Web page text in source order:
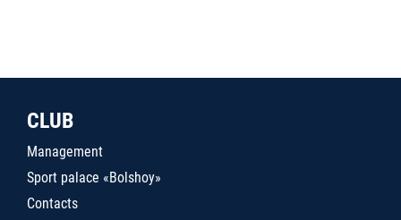
CLUB
Management
Sport palace «Bolshoy»
Contacts